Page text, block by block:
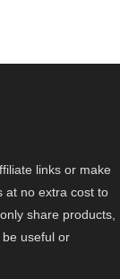
links or make
at no extra cost to
share products,
useful or